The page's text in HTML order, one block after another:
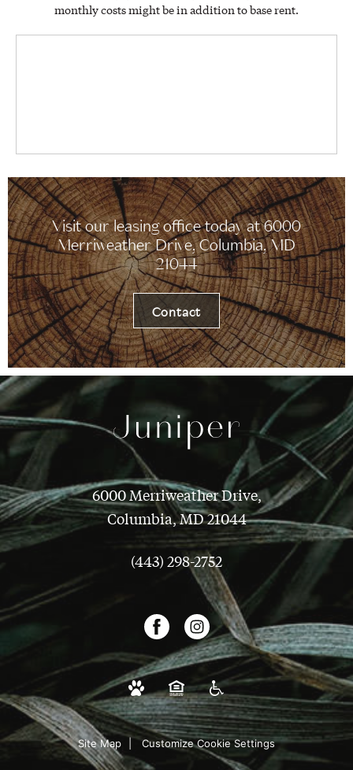
monthly costs might be in addition to base rent.
Visit our leasing office today at 6000
Merriweather Drive, Columbia, MD
21044
Contact
6000 Merriweather Drive,
Columbia, MD 21044
(443) 298-2752
Site Map Customize Cookie Settings